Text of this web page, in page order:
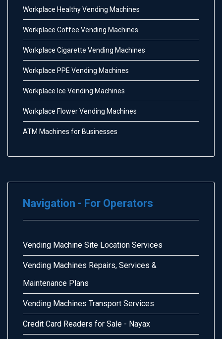
Workplace Healthy Vending Machines
Workplace Coffee Vending Machines
Workplace Cigarette Vending Machines
Workplace PPE Vending Machines
Workplace Ice Vending Machines
Workplace Flower Vending Machines
ATM Machines for Businesses
Navigation - For Operators
Vending Machine Site Location Services
Vending Machines Repairs, Services &
Maintenance Plans
Vending Machines Transport Services
Credit Card Readers for Sale - Nayax